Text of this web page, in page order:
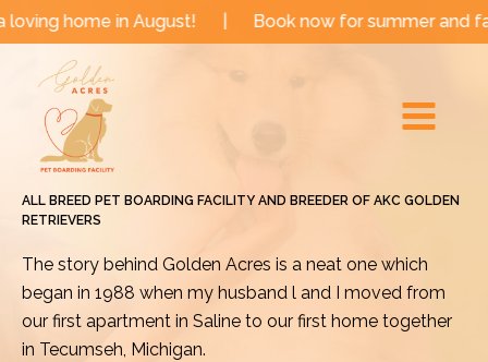
Skipin August! | Book now for summer and fall dates!
Menu
ALL BREED PET BOARDING FACILITY AND BREEDER OF AKC GOLDEN
RETRIEVERS
The story behind Golden Acres is a neat one which
began in 1988 when my husband l and I moved from
our first apartment in Saline to our first home together
in Tecumseh, Michigan.